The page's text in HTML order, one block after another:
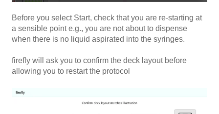
Before you select Start, check that you are re-starting at
a sensible point e.g., you are not about to dispense
when there is no liquid aspirated into the syringes.
firefly will ask you to confirm the deck layout before
allowing you to restart the protocol